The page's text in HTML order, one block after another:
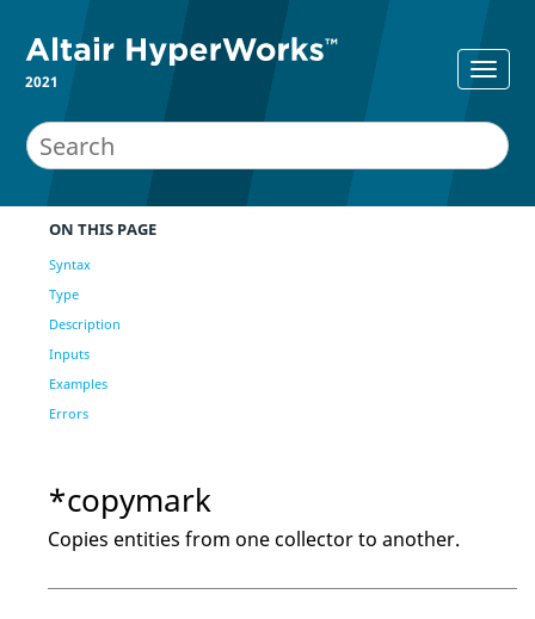
2021
ON THIS PAGE
Syntax
Type
Description
Inputs
Examples
Errors
*copymark
Copies entities from one collector to another.